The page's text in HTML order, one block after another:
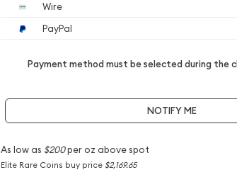
Wire
PayPal
Payment method must be selected during the
NOTIFY ME
As low as $200per oz above spot
Elite Rare Coins buy price $2,169.65